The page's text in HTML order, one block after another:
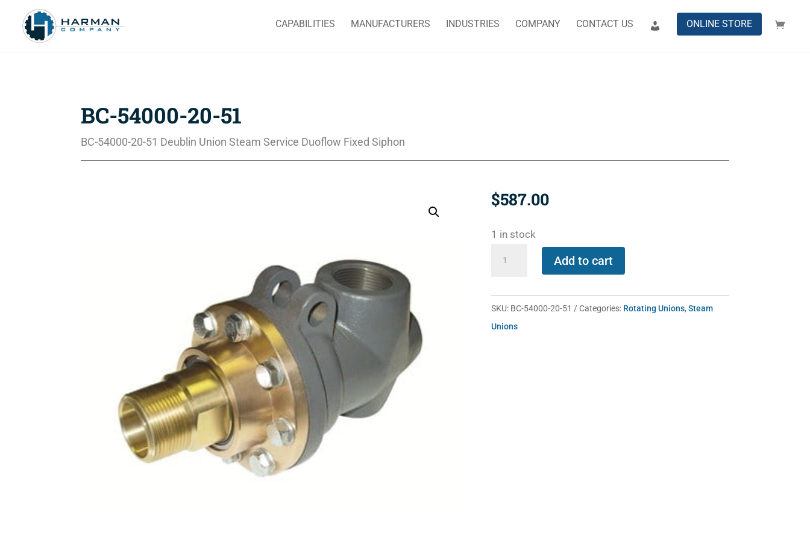
CAPABILITIES MANUFACTURERS INDUSTRIES COMPANY CONTACT US ONLINE STORE
BC-54000-20-51
BC-54000-20-51 Deublin Union Steam Service Duoflow Fixed Siphon
$587.00
1 in stock
51
quantity
Add to cart
SKU: BC-54000-20-51 Categories: Rotating Unions, Steam
Unions